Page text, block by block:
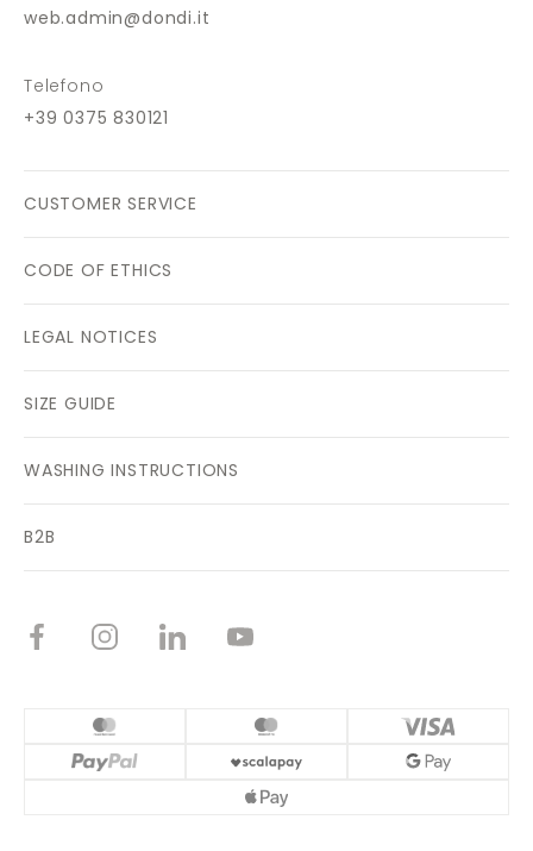
web.admin@dondi.it
Telefono
+39 0375 830121
CUSTOMER SERVICE
CODE OF ETHICS
LEGAL NOTICES
SIZE GUIDE
WASHING INSTRUCTIONS
B2B